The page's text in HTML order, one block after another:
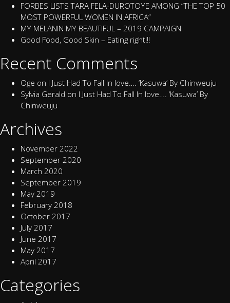
FORBES LISTS TARA FELA-DUROTOYE AMONG “THE TOP 50
MOST POWERFUL WOMEN IN AFRICA”
MY MELANIN MY BEAUTIFUL – 2019 CAMPAIGN
Good Food, Good Skin – Eating right!!!
Recent Comments
Oge on I Just Had To Fall In love…. ‘Kasuwa’ By Chinweuju
Sylvia Gerald on I Just Had To Fall In love…. ‘Kasuwa’ By
Chinweuju
Archives
November 2022
September 2020
March 2020
September 2019
May 2019
February 2018
October 2017
July 2017
June 2017
May 2017
April 2017
Categories